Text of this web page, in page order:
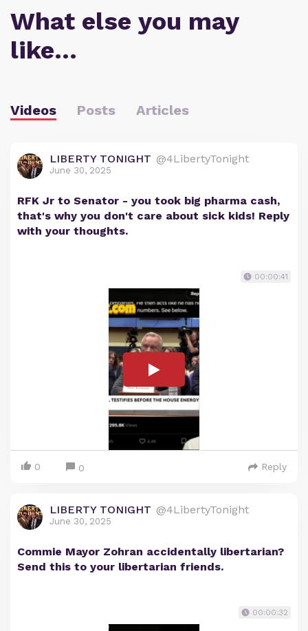
What else you may
like…
Videos Posts Articles
LIBERTY TONIGHT @4LibertyTonight
June 30, 2025
RFK Jr to Senator - you took big pharma cash,
that's why you don't care about sick kids! Reply
with your thoughts.
00:00:41
0 0 Reply
LIBERTY TONIGHT @4LibertyTonight
June 30, 2025
Commie Mayor Zohran accidentally libertarian?
Send this to your libertarian friends.
00:00:32